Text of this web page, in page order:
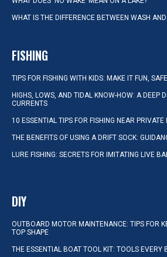
WHAT IS THE DIFFERENCE BETWEEN WASH
FISHING
TIPS FOR FISHING WITH KIDS: MAKE IT FUN,
HIGHS, LOWS, AND TIDAL KNOW-HOW: A DEEP
CURRENTS
10 ESSENTIAL TIPS FOR FISHING NEAR PRIVATE
THE BENEFITS OF USING A DRIFT SOCK:
LURE FISHING: SECRETS FOR IMITATING LIVE
DIY
OUTBOARD MOTOR MAINTENANCE: TIPS FOR
TOP SHAPE
THE ESSENTIAL BOAT TOOL KIT: TOOLS EVERY